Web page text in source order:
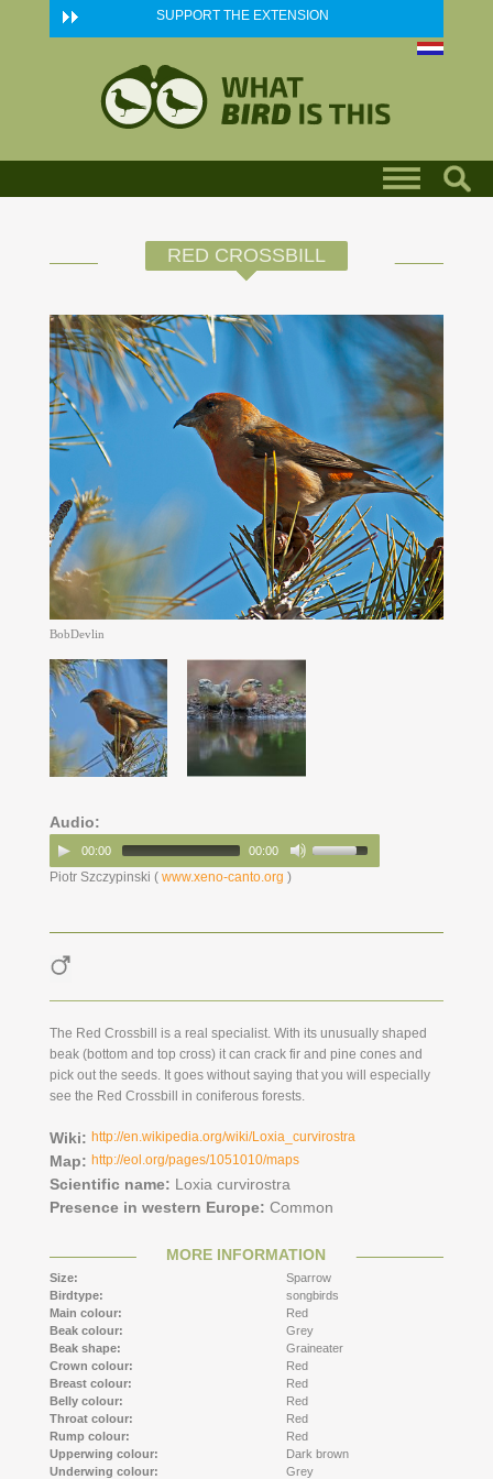
Skip to main content SUPPORT THE EXTENSION
RED CROSSBILL
BobDevlin
Audio:
00:00 00:00
Piotr Szczypinski ( www.xeno-canto.org )
The Red Crossbill is a real specialist. With its unusually shaped
beak (bottom and top cross) it can crack fir and pine cones and
pick out the seeds. It goes without saying that you will especially
see the Red Crossbill in coniferous forests.
Wiki: http://en.wikipedia.org/wiki/Loxia_curvirostra
Map: http://eol.org/pages/1051010/maps
Scientific name: Loxia curvirostra
Presence in western Europe: Common
MORE INFORMATION
Size:
Sparrow
Birdtype:
songbirds
Main colour:
Red
Beak colour:
Grey
Beak shape:
Graineater
Crown colour:
Red
Breast colour:
Red
Belly colour:
Red
Throat colour:
Red
Rump colour:
Red
Upperwing colour:
Dark brown
Underwing colour:
Grey